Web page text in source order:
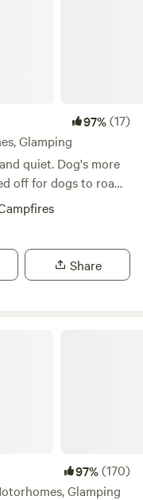
97%(17)
Glamping
quiet. Dog's more
off for dogs to roam
to cool down in
from a bus stop
can provide a shuttle
Share
97%(170)
Glamping